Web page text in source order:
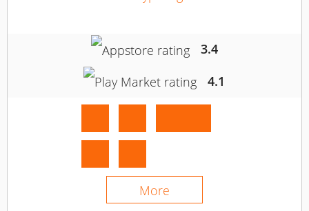
3.4
4.1
More